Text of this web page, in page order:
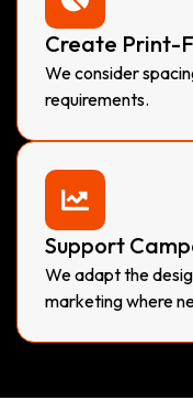
Create Print-
We consider
requirements.
Support
We adapt the
marketing where